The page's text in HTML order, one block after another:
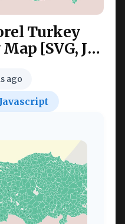
Turkey
[SVG, JS,
ago
Javascript